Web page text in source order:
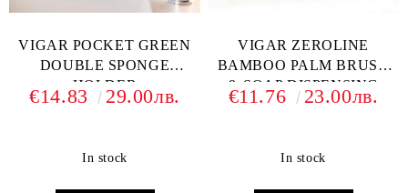
VIGAR POCKET GREEN
DOUBLE SPONGE
HOLDER
€14.83 29.00лв.
In stock
VIGAR ZEROLINE
BAMBOO PALM BRUSH
& SOAP DISPENSING
SET
€11.76 23.00лв.
In stock